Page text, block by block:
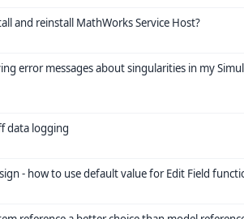
and reinstall MathWorks Service Host?
error messages about singularities in my
data logging
- how to use default value for Edit Field